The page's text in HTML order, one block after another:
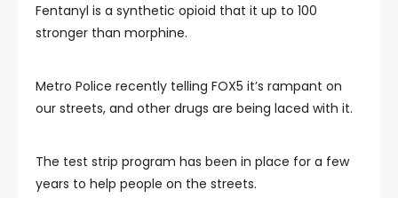
Fentanyl is a synthetic opioid that it up to 100
stronger than morphine.
Metro Police recently telling FOX5 it’s rampant on
our streets, and other drugs are being laced with it.
The test strip program has been in place for a few
years to help people on the streets.